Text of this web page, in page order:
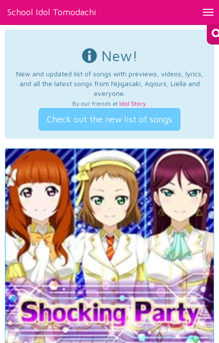
School Idol Tomodachi
New!
New and updated list of songs with previews, videos, lyrics,
and all the latest songs from Nijigasaki, Aqours, Liella and
everyone.
By our friends at Idol Story.
Check out the new list of songs